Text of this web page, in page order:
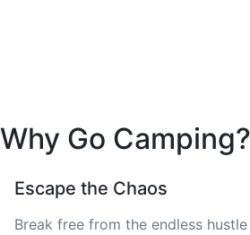
Why Go Camping?
Escape the Chaos
Break free from the endless